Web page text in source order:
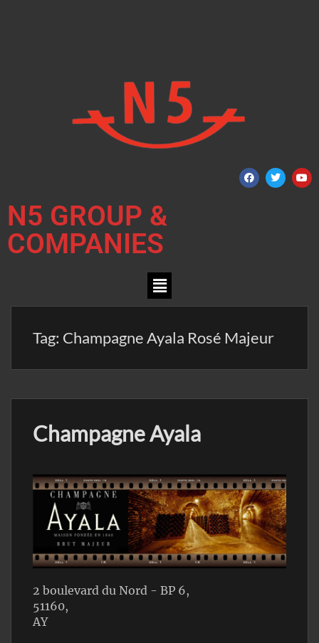
N5 GROUP &
COMPANIES
Tag: Champagne Ayala Rosé Majeur
Champagne Ayala
2 boulevard du Nord - BP 6,
51160,
AY